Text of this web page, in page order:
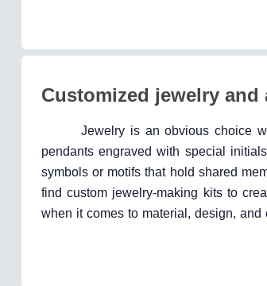
Customized jewelry and
Jewelry is an obvious choice
pendants engraved with special
symbols or motifs that hold shared
find custom jewelry-making kits to
when it comes to material, design, and